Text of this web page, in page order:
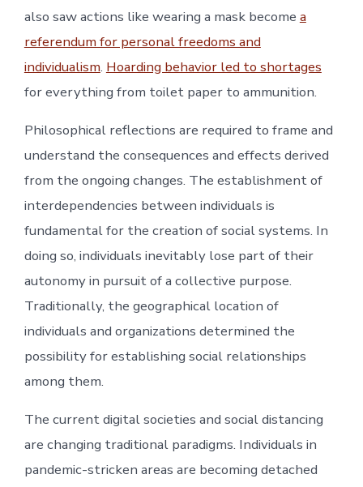
also saw actions like wearing a mask become a
referendum for personal freedoms and
individualism. Hoarding behavior led to shortages
for everything from toilet paper to ammunition.
Philosophical reflections are required to frame and
understand the consequences and effects derived
from the ongoing changes. The establishment of
interdependencies between individuals is
fundamental for the creation of social systems. In
doing so, individuals inevitably lose part of their
autonomy in pursuit of a collective purpose.
Traditionally, the geographical location of
individuals and organizations determined the
possibility for establishing social relationships
among them.
The current digital societies and social distancing
are changing traditional paradigms. Individuals in
pandemic-stricken areas are becoming detached